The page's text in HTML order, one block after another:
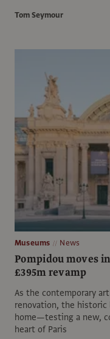
Tom Seymour
Museums News
Pompidou moves
£395m revamp
As the contemporary
renovation, the
home—testing a new,
heart of Paris